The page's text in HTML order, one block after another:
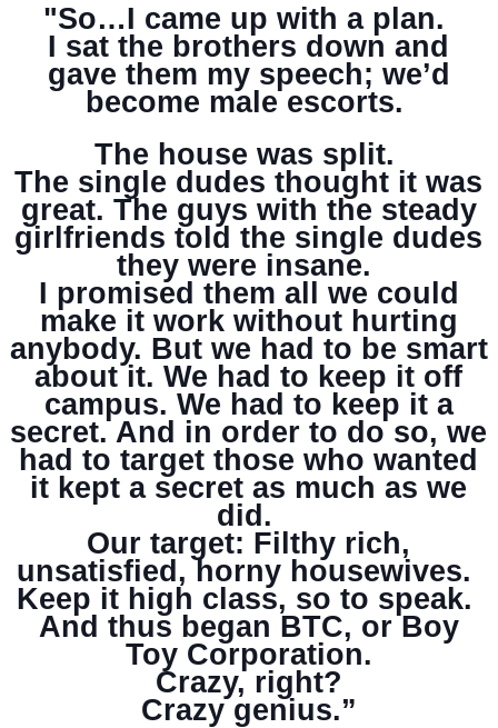
"So…I came up with a plan.
I sat the brothers down and
gave them my speech; we’d
become male escorts.
The house was split.
The single dudes thought it was
great. The guys with the steady
girlfriends told the single dudes
they were insane.
I promised them all we could
make it work without hurting
anybody. But we had to be smart
about it. We had to keep it off
campus. We had to keep it a
secret. And in order to do so, we
had to target those who wanted
it kept a secret as much as we
did.
Our target: Filthy rich,
unsatisfied, horny housewives.
Keep it high class, so to speak.
And thus began BTC, or Boy
Toy Corporation.
Crazy, right?
Crazy genius.”